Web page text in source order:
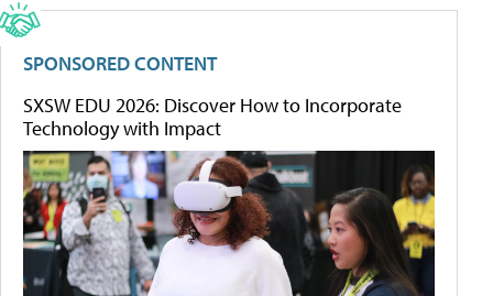
SPONSORED CONTENT
SXSW EDU 2026: Discover How to Incorporate
Technology with Impact